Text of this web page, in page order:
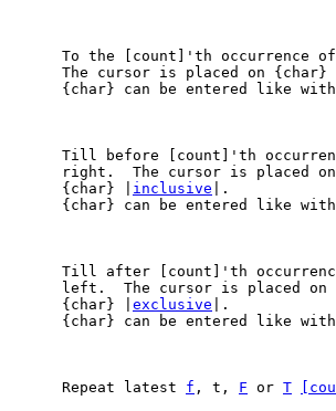
The cursor is placed on {char}
{char} can be entered like
			{char} |
inclusive |.
{char} can be entered like
			{char} |
exclusive |.
{char} can be entered like
;			Repeat latest f , t, F or T